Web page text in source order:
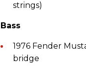
strings)
Bass
1976 Fender
bridge